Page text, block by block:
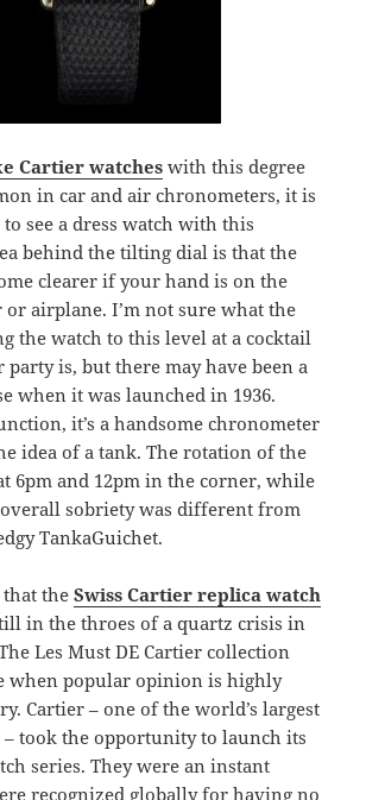
Cartier watches with this degree
in car and air chronometers, it is
see a dress watch with this
behind the tilting dial is that the
clearer if your hand is on the
or airplane. I’m not sure what the
the watch to this level at a cocktail
is, but there may have been a
when it was launched in 1936.
it’s a handsome chronometer
idea of a tank. The rotation of the
6pm and 12pm in the corner, while
overall sobriety was different from
TankaGuichet.
that theSwiss Cartier replica watch
in the throes of a quartz crisis in
Les Must DE Cartier collection
when popular opinion is highly
Cartier – one of the world’s largest
took the opportunity to launch its
series. They were an instant
recognized globally for having no